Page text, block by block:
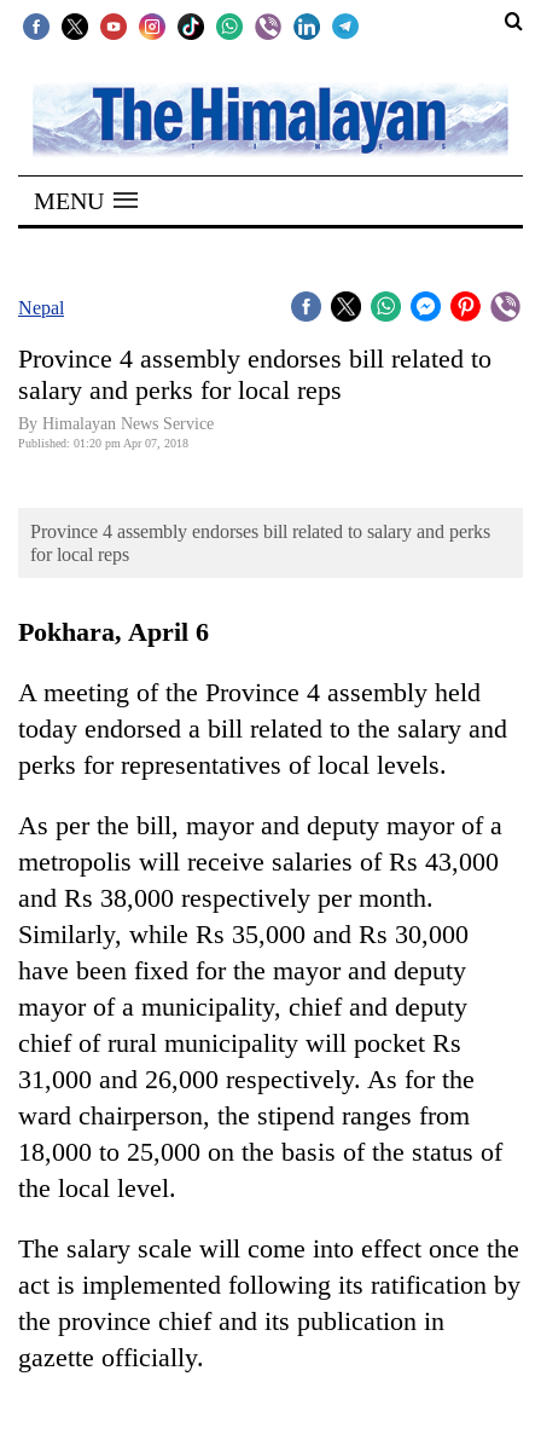
SECTIONS
Home
Kathmandu
Covid
Connect
World
Business
Cup
Entertainment
Lifestyle
Science&Tech
Blog
Environment
TRENDING
MENU
Nepal
Province 4 assembly endorses bill related to
salary and perks for local reps
By Himalayan News Service
Published: 01:20 pm Apr 07, 2018
Province 4 assembly endorses bill related to salary and perks
for local reps
Pokhara, April 6
A meeting of the Province 4 assembly held
today endorsed a bill related to the salary and
perks for representatives of local levels.
As per the bill, mayor and deputy mayor of a
metropolis will receive salaries of Rs 43,000
and Rs 38,000 respectively per month.
Similarly, while Rs 35,000 and Rs 30,000
have been fixed for the mayor and deputy
mayor of a municipality, chief and deputy
chief of rural municipality will pocket Rs
31,000 and 26,000 respectively. As for the
ward chairperson, the stipend ranges from
18,000 to 25,000 on the basis of the status of
the local level.
The salary scale will come into effect once the
act is implemented following its ratification by
the province chief and its publication in
gazette officially.